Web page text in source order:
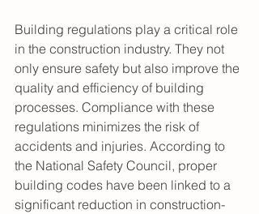
Building regulations play a critical role
in the construction industry. They not
only ensure safety but also improve the
quality and efficiency of building
processes. Compliance with these
regulations minimizes the risk of
accidents and injuries. According to
the National Safety Council, proper
building codes have been linked to a
significant reduction in construction-